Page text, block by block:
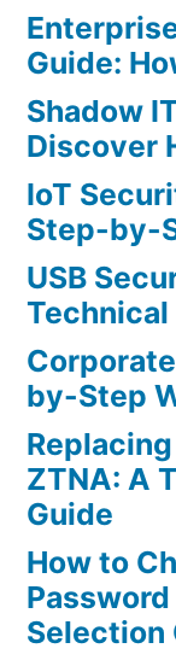
Guide:
Shadow
Discover
IoT
Step-by-
USB
by-Step
ZTNA: A
Guide
How to
Selection